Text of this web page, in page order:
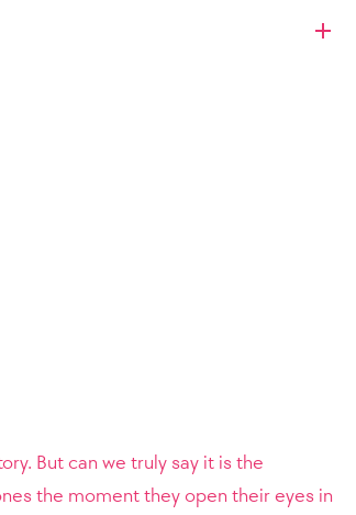
But can we truly say it is the
the moment they open their eyes in